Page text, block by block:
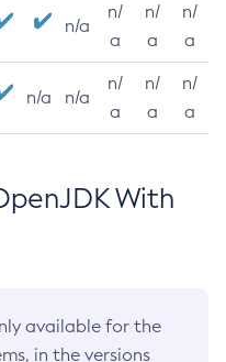
n/a
n/
a
n/
a
n/
a
n/a n/a
n/
a
n/
a
n/
a
With
available for the
in the versions